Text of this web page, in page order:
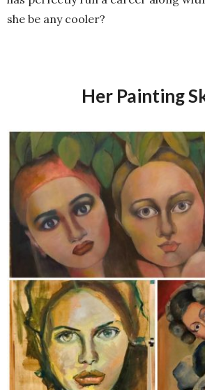
she be any cooler?
Her Painting